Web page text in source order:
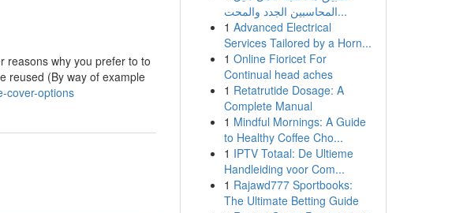
reasons why you prefer to to
reused (By way of example
cover-options
المحاسبين الجدد والمحت...
1 Advanced Electrical
Services Tailored by a Horn...
1 Online Fioricet For
Continual head aches
1 Retatrutide Dosage: A
Complete Manual
1 Mindful Mornings: A Guide
to Healthy Coffee Cho...
1 IPTV Totaal: De Ultieme
Handleiding voor Com...
1 Rajawd777 Sportbooks:
The Ultimate Betting Guide